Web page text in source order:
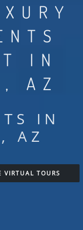
IN
AZ
IN
AZ
VIRTUAL TOURS